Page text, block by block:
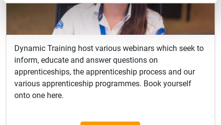
Dynamic Training host various webinars which seek to
inform, educate and answer questions on
apprenticeships, the apprenticeship process and our
various apprenticeship programmes. Book yourself
onto one here.